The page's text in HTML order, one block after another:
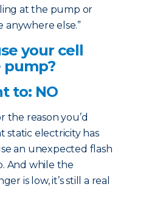
at the pump or
anywhere else.”
your cell
pump?
to: NO
the reason you’d
static electricity has
an unexpected flash
And while the
is low, it’s still a real